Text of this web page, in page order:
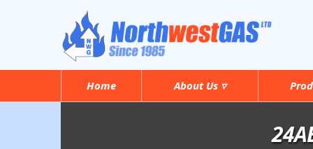
Home About Us ▿